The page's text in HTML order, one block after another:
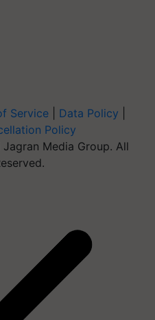
Service Data Policy
Policy
Media Group. All